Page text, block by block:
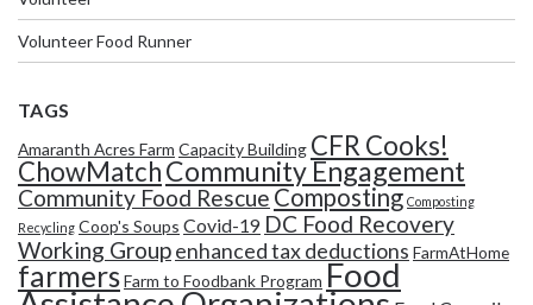
Volunteer Food Runner
TAGS
Amaranth Acres Farm Capacity Building CFR Cooks!
ChowMatchCommunity Engagement
Community Food Rescue Composting Composting
Recycling Coop's Soups Covid-19 DC Food Recovery
Working Groupenhanced tax deductions FarmAtHome
farmersFarm to Foodbank Program Food